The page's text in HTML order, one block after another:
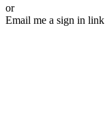
or
Email me a sign in link